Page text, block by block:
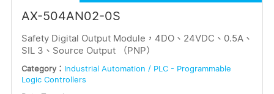
AX-504AN02-0S
Safety Digital Output Module，4DO、24VDC、0.5A、
SIL 3、Source Output （PNP）
Category： Industrial Automation / PLC - Programmable
Logic Controllers